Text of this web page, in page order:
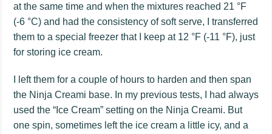
at the same time and when the mixtures reached 21 °F
(-6 °C) and had the consistency of soft serve, I transferred
them to a special freezer that I keep at 12 °F (-11 °F), just
for storing ice cream.
I left them for a couple of hours to harden and then span
the Ninja Creami base. In my previous tests, I had always
used the “Ice Cream” setting on the Ninja Creami. But
one spin, sometimes left the ice cream a little icy, and a